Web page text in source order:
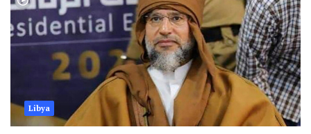
Libya